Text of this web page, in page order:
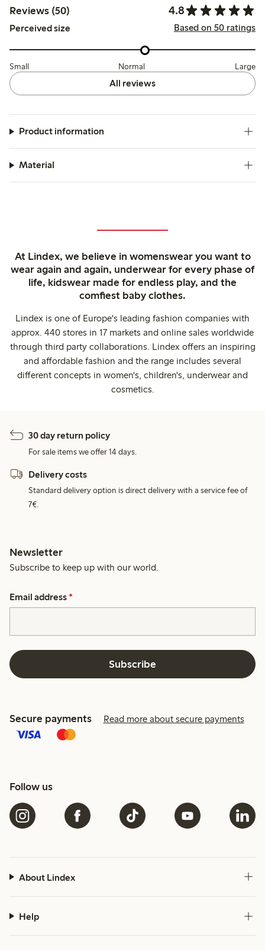
Reviews (50) 4.8
Perceived size Based on 50 ratings
Small Normal Large
All reviews
Product information
Material
At Lindex, we believe in womenswear you want to
wear again and again, underwear for every phase of
life, kidswear made for endless play, and the
comfiest baby clothes.
Lindex is one of Europe's leading fashion companies with
approx. 440 stores in 17 markets and online sales worldwide
through third party collaborations. Lindex offers an inspiring
and affordable fashion and the range includes several
different concepts in women's, children's, underwear and
cosmetics.
30 day return policy
For sale items we offer 14 days.
Delivery costs
Standard delivery option is direct delivery with a service fee of
7€.
Newsletter
Subscribe to keep up with our world.
Email address *
Subscribe
Secure payments Read more about secure payments
Follow us
About Lindex
Help